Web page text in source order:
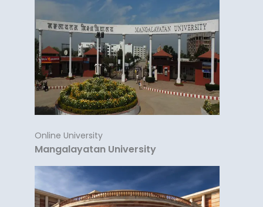
Online University
Mangalayatan University